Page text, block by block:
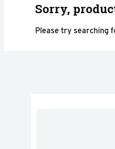
Sorry,
Please try searching